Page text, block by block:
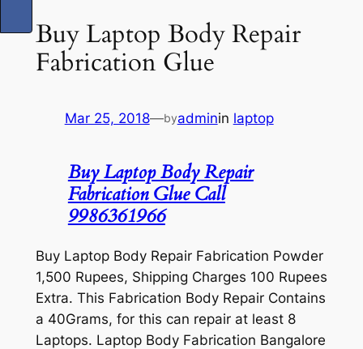
Buy Laptop Body Repair
Fabrication Glue
Mar 25, 2018—byadminin laptop
Buy Laptop Body Repair
Fabrication Glue Call
9986361966
Buy Laptop Body Repair Fabrication Powder
1,500 Rupees, Shipping Charges 100 Rupees
Extra. This Fabrication Body Repair Contains
a 40Grams, for this can repair at least 8
Laptops. Laptop Body Fabrication Bangalore